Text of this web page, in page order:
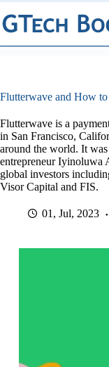
Skip
to
content
Flutterwave and How
Flutterwave is a
in San Francisco,
around the world. It
entrepreneur Iyinoluwa
global investors
Visor Capital and FIS.
01, Jul, 2023